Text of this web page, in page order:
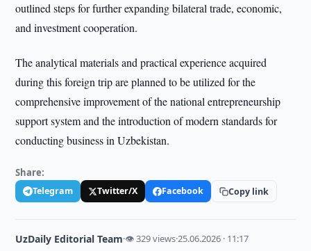
outlined steps for further expanding bilateral trade, economic,
and investment cooperation.
The analytical materials and practical experience acquired
during this foreign trip are planned to be utilized for the
comprehensive improvement of the national entrepreneurship
support system and the introduction of modern standards for
conducting business in Uzbekistan.
Share:
Telegram Twitter/X Facebook Copy link
UzDaily Editorial Team·👁 329 views·25.06.2026 · 11:17